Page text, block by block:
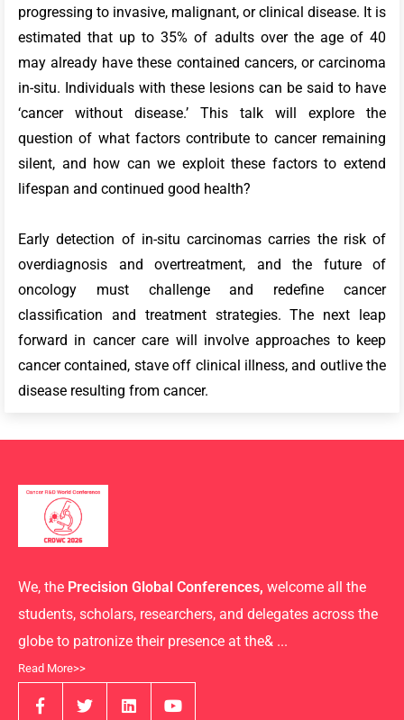
progressing to invasive, malignant, or clinical disease. It is
estimated that up to 35% of adults over the age of 40
may already have these contained cancers, or carcinoma
in-situ. Individuals with these lesions can be said to have
‘cancer without disease.’ This talk will explore the
question of what factors contribute to cancer remaining
silent, and how can we exploit these factors to extend
lifespan and continued good health?
Early detection of in-situ carcinomas carries the risk of
overdiagnosis and overtreatment, and the future of
oncology must challenge and redefine cancer
classification and treatment strategies. The next leap
forward in cancer care will involve approaches to keep
cancer contained, stave off clinical illness, and outlive the
disease resulting from cancer.
We, the Precision Global Conferences, welcome all the
students, scholars, researchers, and delegates across the
globe to patronize their presence at the& ...
Read More>>